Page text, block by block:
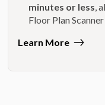
minutes or less ,
Floor Plan
Learn More